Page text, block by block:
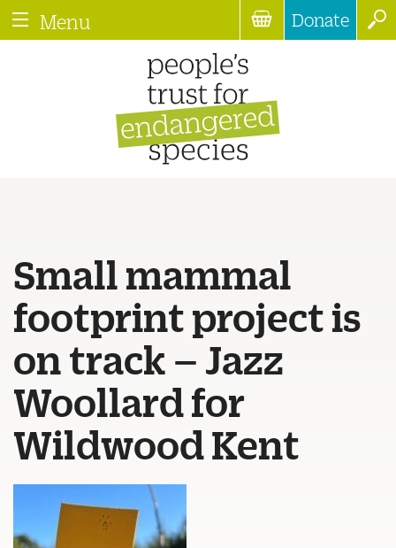
Menu Donate
Small mammal
footprint project is
on track – Jazz
Woollard for
Wildwood Kent